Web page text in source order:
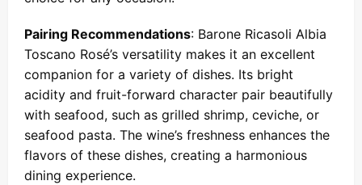
Pairing Recommendations: Barone Ricasoli Albia
Toscano Rosé’s versatility makes it an excellent
companion for a variety of dishes. Its bright
acidity and fruit-forward character pair beautifully
with seafood, such as grilled shrimp, ceviche, or
seafood pasta. The wine’s freshness enhances the
flavors of these dishes, creating a harmonious
dining experience.